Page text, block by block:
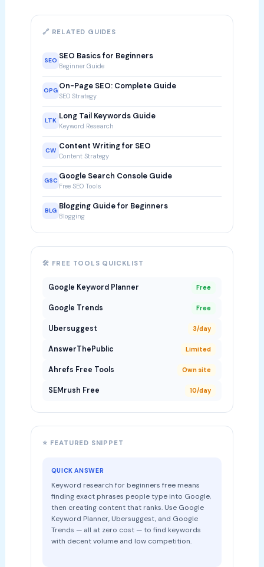
🔗 RELATED GUIDES
SEO SEO Basics for Beginners
Beginner Guide
OPG On-Page SEO: Complete Guide
SEO Strategy
LTK Long Tail Keywords Guide
Keyword Research
CW Content Writing for SEO
Content Strategy
GSC Google Search Console Guide
Free SEO Tools
BLG Blogging Guide for Beginners
Blogging
🛠 FREE TOOLS QUICKLIST
Google Keyword Planner Free
Google Trends Free
Ubersuggest 3/day
AnswerThePublic Limited
Ahrefs Free Tools Own site
SEMrush Free 10/day
⭐ FEATURED SNIPPET
QUICK ANSWER
Keyword research for beginners free means
finding exact phrases people type into Google,
then creating content that ranks. Use Google
Keyword Planner, Ubersuggest, and Google
Trends — all at zero cost — to find keywords
with decent volume and low competition.